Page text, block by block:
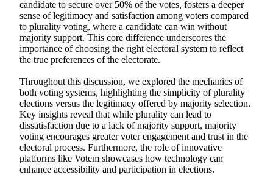
candidate to secure over 50% of the votes, fosters a deeper
sense of legitimacy and satisfaction among voters compared
to plurality voting, where a candidate can win without
majority support. This core difference underscores the
importance of choosing the right electoral system to reflect
the true preferences of the electorate.
Throughout this discussion, we explored the mechanics of
both voting systems, highlighting the simplicity of plurality
elections versus the legitimacy offered by majority selection.
Key insights reveal that while plurality can lead to
dissatisfaction due to a lack of majority support, majority
voting encourages greater voter engagement and trust in the
electoral process. Furthermore, the role of innovative
platforms like Votem showcases how technology can
enhance accessibility and participation in elections.